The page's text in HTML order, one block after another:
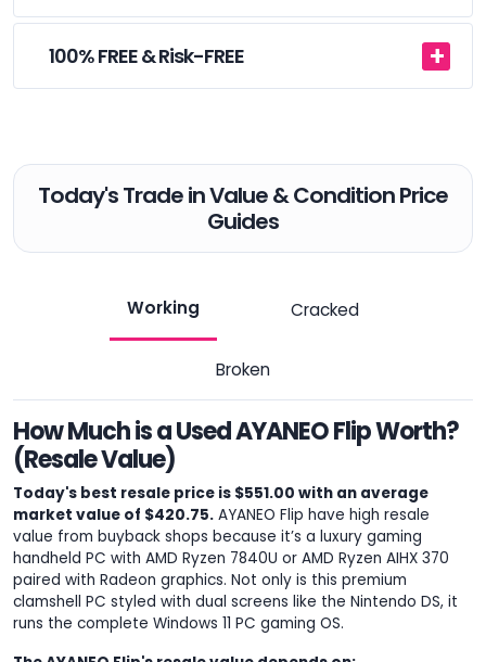
100% FREE & Risk-FREE
Today's Trade in Value & Condition Price
Guides
Working Cracked
Broken
How Much is a Used AYANEO Flip Worth?
(Resale Value)
Today's best resale price is $551.00 with an average
market value of $420.75. AYANEO Flip have high resale
value from buyback shops because it’s a luxury gaming
handheld PC with AMD Ryzen 7840U or AMD Ryzen AIHX 370
paired with Radeon graphics. Not only is this premium
clamshell PC styled with dual screens like the Nintendo DS, it
runs the complete Windows 11 PC gaming OS.